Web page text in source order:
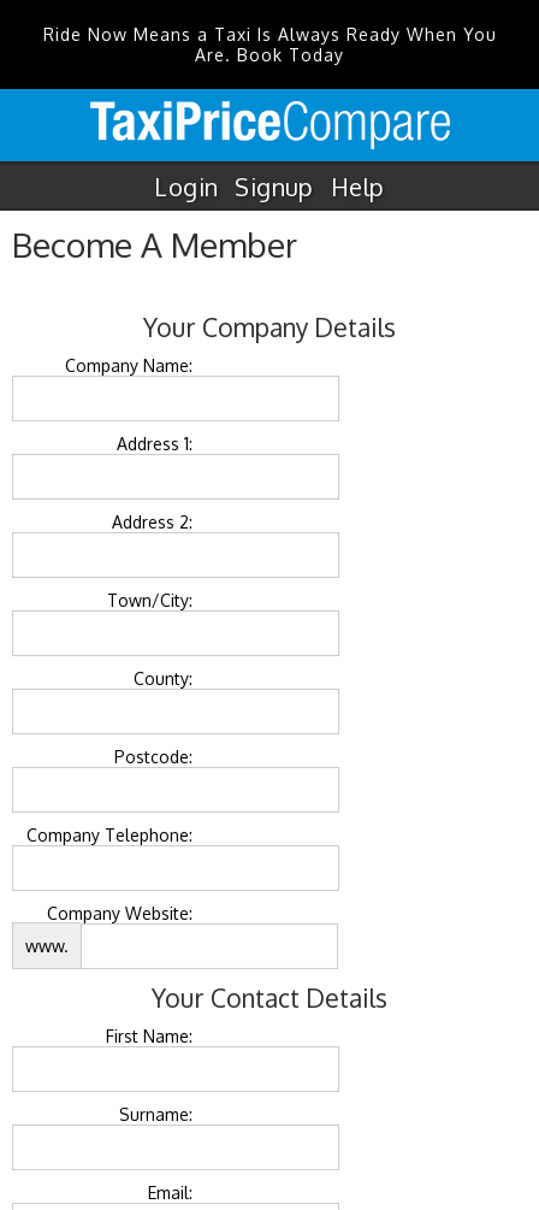
Ride Now Means a Taxi Is Always Ready When You
Are. Book Today
Login Signup Help
Become A Member
Your Company Details
Company Name:
Address 1:
Address 2:
Town/City:
County:
Postcode:
Company Telephone:
Company Website:
www.
Your Contact Details
First Name:
Surname:
Email: